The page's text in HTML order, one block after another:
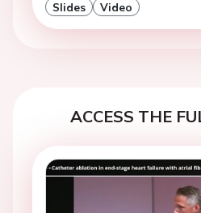
Slides Video
ACCESS THE